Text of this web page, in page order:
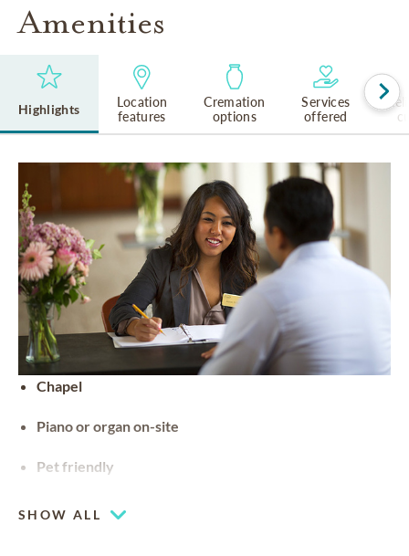
Amenities
Highlights
Location
features
Cremation
options
Services
offered
Chapel
Piano or organ on-site
Pet friendly
SHOW ALL